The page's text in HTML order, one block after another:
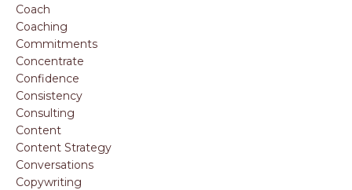
Coach
Coaching
Commitments
Concentrate
Confidence
Consistency
Consulting
Content
Content Strategy
Conversations
Copywriting